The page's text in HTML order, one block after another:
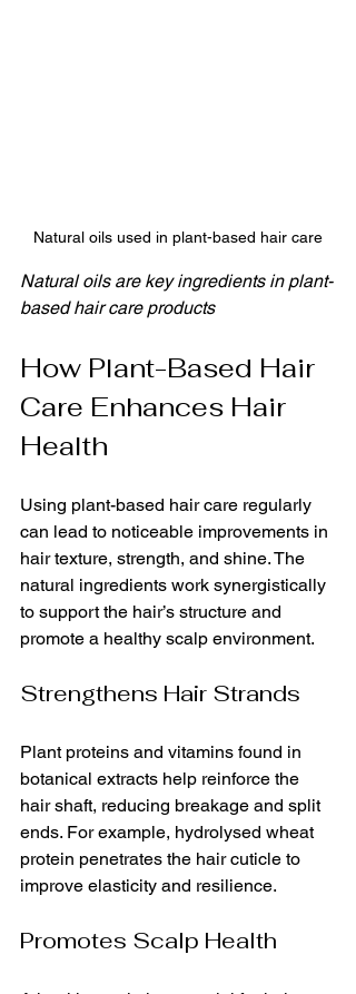
Natural oils used in plant-based hair care
Natural oils are key ingredients in plant-
based hair care products
How Plant-Based Hair
Care Enhances Hair
Health
Using plant-based hair care regularly
can lead to noticeable improvements in
hair texture, strength, and shine. The
natural ingredients work synergistically
to support the hair’s structure and
promote a healthy scalp environment.
Strengthens Hair Strands
Plant proteins and vitamins found in
botanical extracts help reinforce the
hair shaft, reducing breakage and split
ends. For example, hydrolysed wheat
protein penetrates the hair cuticle to
improve elasticity and resilience.
Promotes Scalp Health